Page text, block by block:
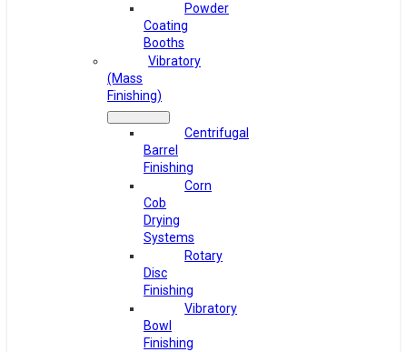
Powder
Coating
Booths
Vibratory
(Mass
Finishing)
Centrifugal
Barrel
Finishing
Corn
Cob
Drying
Systems
Rotary
Disc
Finishing
Vibratory
Bowl
Finishing